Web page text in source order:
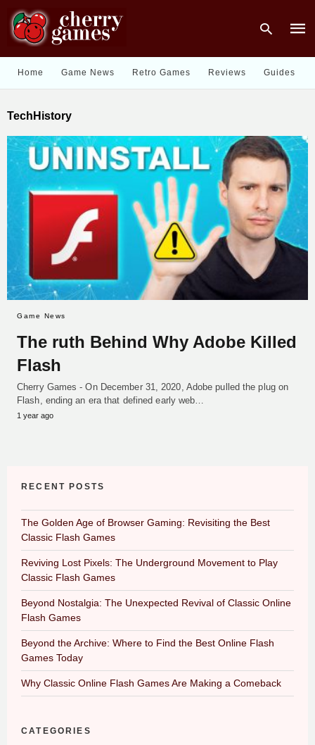
and
hit
Home Game News Retro Games Reviews Guides
TechHistory
Game News
The ruth Behind Why Adobe Killed
Flash
Cherry Games - On December 31, 2020, Adobe pulled the plug on
Flash, ending an era that defined early web…
1 year ago
RECENT POSTS
The Golden Age of Browser Gaming: Revisiting the Best
Classic Flash Games
Reviving Lost Pixels: The Underground Movement to Play
Classic Flash Games
Beyond Nostalgia: The Unexpected Revival of Classic Online
Flash Games
Beyond the Archive: Where to Find the Best Online Flash
Games Today
Why Classic Online Flash Games Are Making a Comeback
CATEGORIES